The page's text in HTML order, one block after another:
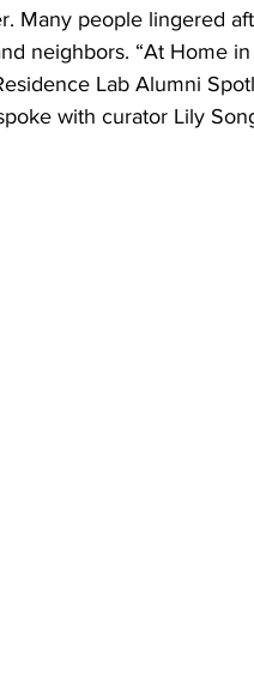
Many people lingered
neighbors. “At Home
Lab Alumni
with curator Lily